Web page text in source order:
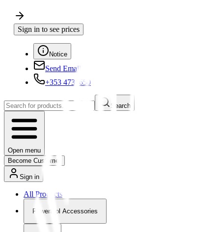
Sign in to see prices
Notice
Send Email
+353 4730650
Search
Open menu
Become Customer
Sign in
All Products
Powertool Accessories